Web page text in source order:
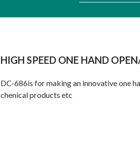
HIGH SPEED ONE HAND
DC-686is for making an innovative one
chenical products etc